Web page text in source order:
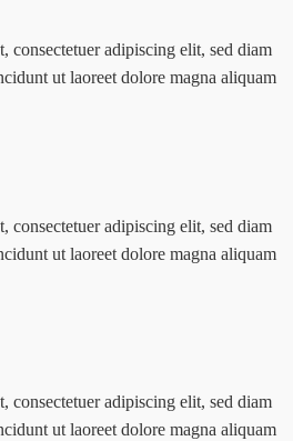
consectetuer adipiscing elit, sed diam
ut laoreet dolore magna aliquam
consectetuer adipiscing elit, sed diam
ut laoreet dolore magna aliquam
consectetuer adipiscing elit, sed diam
ut laoreet dolore magna aliquam